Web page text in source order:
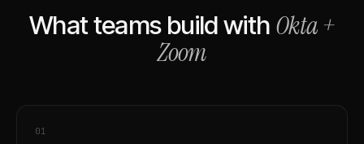
What teams build with Okta+
Zoom
01